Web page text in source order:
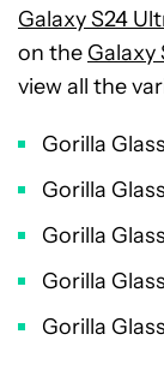
Galaxy S24
on the Galaxy
view all the
Gorilla
Gorilla
Gorilla
Gorilla
Gorilla